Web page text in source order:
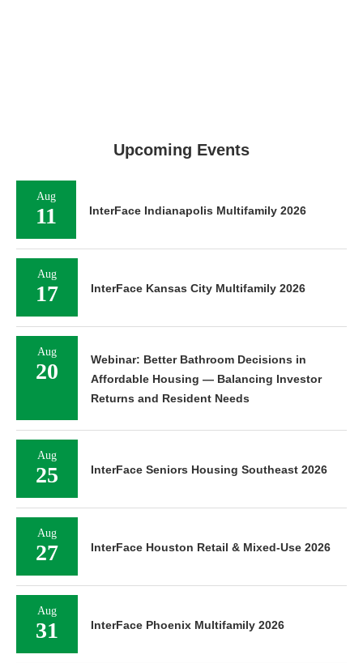
Upcoming Events
Aug
11 InterFace Indianapolis Multifamily 2026
Aug
17 InterFace Kansas City Multifamily 2026
Aug
20
Webinar: Better Bathroom Decisions in
Affordable Housing — Balancing Investor
Returns and Resident Needs
Aug
25 InterFace Seniors Housing Southeast 2026
Aug
27 InterFace Houston Retail & Mixed-Use 2026
Aug
31 InterFace Phoenix Multifamily 2026